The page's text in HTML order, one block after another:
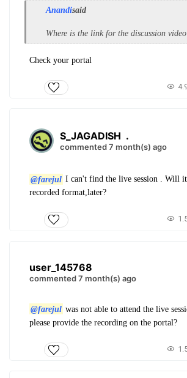
Anandisaid
Where is the link for the discussion video
Check your portal
S_JAGADISH .
commented 7 month(s) ago
@farejul I can't find the live session . Will
recorded format,later?
user_145768
commented 7 month(s) ago
@farejul was not able to attend the live
please provide the recording on the portal?